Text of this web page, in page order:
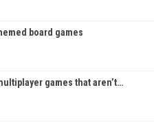
board games
games that aren’t…